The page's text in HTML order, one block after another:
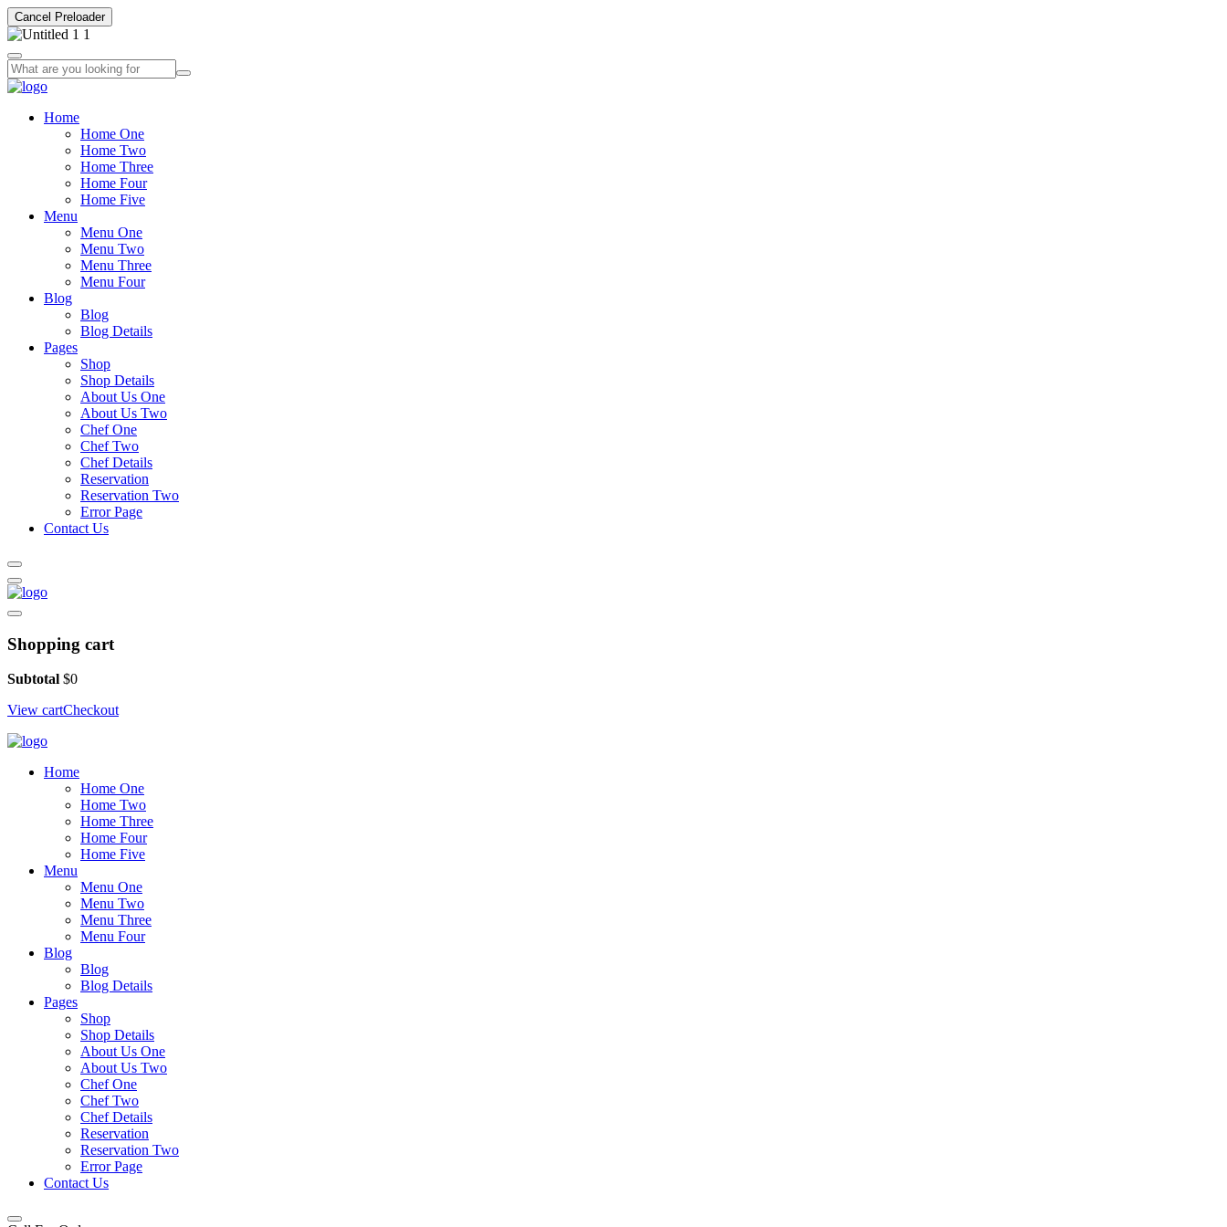
Cancel Preloader
Home
Home One
Home Two
Home Three
Home Four
Home Five
Menu
Menu One
Menu Two
Menu Three
Menu Four
Blog
Blog
Blog Details
Pages
Shop
Shop Details
About Us One
About Us Two
Chef One
Chef Two
Chef Details
Reservation
Reservation Two
Error Page
Contact Us
Shopping cart
Subtotal $0
View cartCheckout
Home
Home One
Home Two
Home Three
Home Four
Home Five
Menu
Menu One
Menu Two
Menu Three
Menu Four
Blog
Blog
Blog Details
Pages
Shop
Shop Details
About Us One
About Us Two
Chef One
Chef Two
Chef Details
Reservation
Reservation Two
Error Page
Contact Us